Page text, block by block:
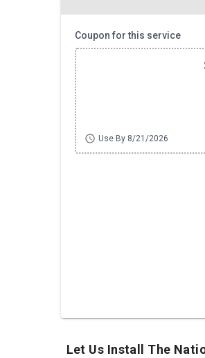
Coupon for this service
schedule Use By 8/21/2026
Let Us Install The